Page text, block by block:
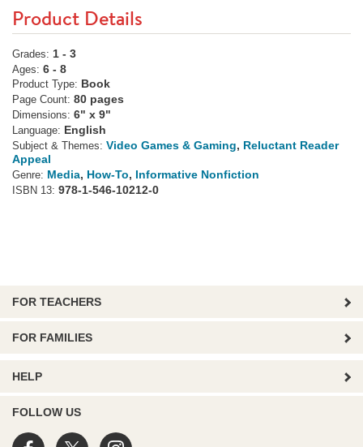
Product Details
Grades: 1 - 3
Ages: 6 - 8
Product Type: Book
Page Count: 80 pages
Dimensions: 6" x 9"
Language: English
Subject & Themes: Video Games & Gaming, Reluctant Reader
Appeal
Genre: Media, How-To, Informative Nonfiction
ISBN 13: 978-1-546-10212-0
FOR TEACHERS
FOR FAMILIES
HELP
FOLLOW US